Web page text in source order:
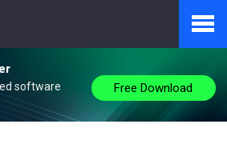
software
Free Download